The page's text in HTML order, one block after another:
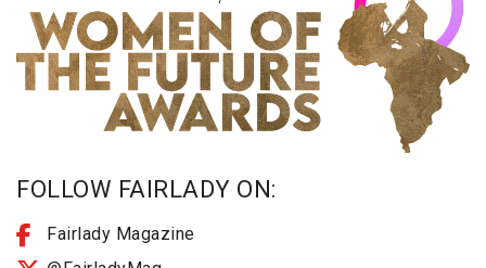
FOLLOW FAIRLADY ON:
Fairlady Magazine